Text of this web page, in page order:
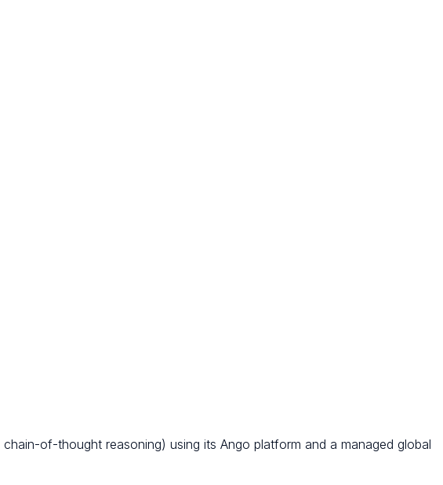
of-thought reasoning) using its Ango platform and a managed global